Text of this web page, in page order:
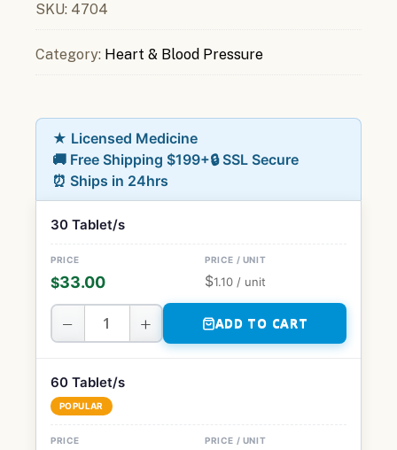
SKU: 4704
Category: Heart & Blood Pressure
★ Licensed Medicine
🚚 Free Shipping $199+🔒 SSL Secure
⏰ Ships in 24hrs
30 Tablet/s
$33.00 $1.10 / unit
− + ADD TO CART
60 Tablet/s
POPULAR